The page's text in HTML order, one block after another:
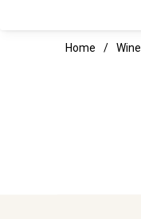
Home Wine